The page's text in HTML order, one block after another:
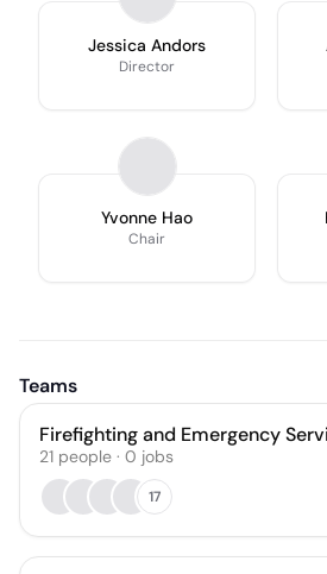
Jessica Andors
Director
Yvonne Hao
Chair
Teams
Firefighting and Emergency
21 people · 0 jobs
17